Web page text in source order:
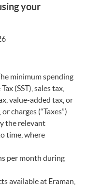
your
minimum spending
(SST), sales tax,
value-added tax, or
charges (“Taxes”)
the relevant
time, where
per month during
available at Eraman,